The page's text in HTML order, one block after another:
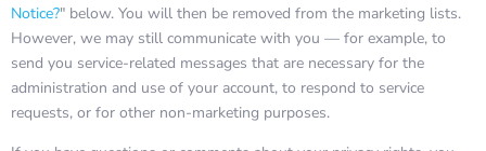
Notice?" below. You will then be removed from the marketing lists.
However, we may still communicate with you — for example, to
send you service-related messages that are necessary for the
administration and use of your account, to respond to service
requests, or for other non-marketing purposes.